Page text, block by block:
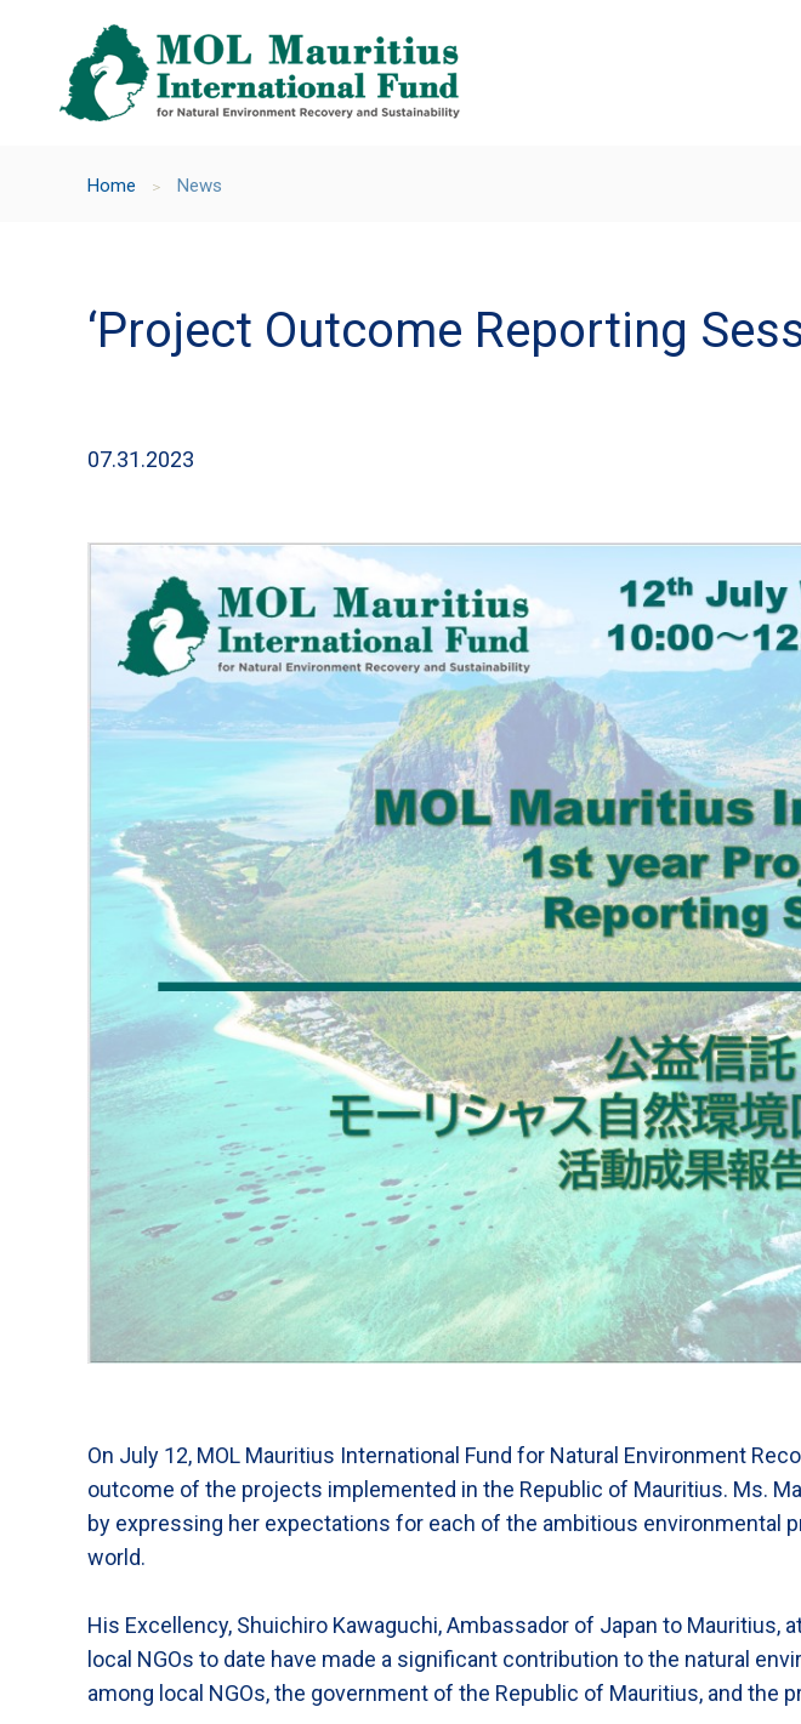
Home ＞ News
‘Project Outcome Reporting
07.31.2023
On July 12, MOL Mauritius International Fund for Natural Environment
outcome of the projects implemented in the Republic of Mauritius. Ms.
by expressing her expectations for each of the ambitious
world.
His Excellency, Shuichiro Kawaguchi, Ambassador of Japan to
local NGOs to date have made a significant contribution to the natural
among local NGOs, the government of the Republic of Mauritius, and the